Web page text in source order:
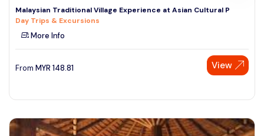
Malaysian Traditional Village Experience at Asian Cultural P
Day Trips & Excursions
More Info
From MYR 148.81 View